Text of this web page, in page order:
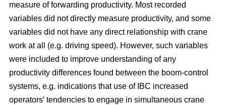
measure of forwarding productivity. Most recorded
variables did not directly measure productivity, and some
variables did not have any direct relationship with crane
work at all (e.g. driving speed). However, such variables
were included to improve understanding of any
productivity differences found between the boom-control
systems, e.g. indications that use of IBC increased
operators’ tendencies to engage in simultaneous crane